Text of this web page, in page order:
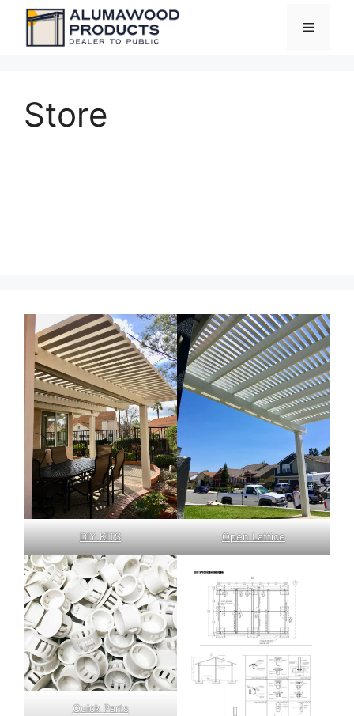
content
Menu
Store
DIY KITS Open Lattice
Quick Parts